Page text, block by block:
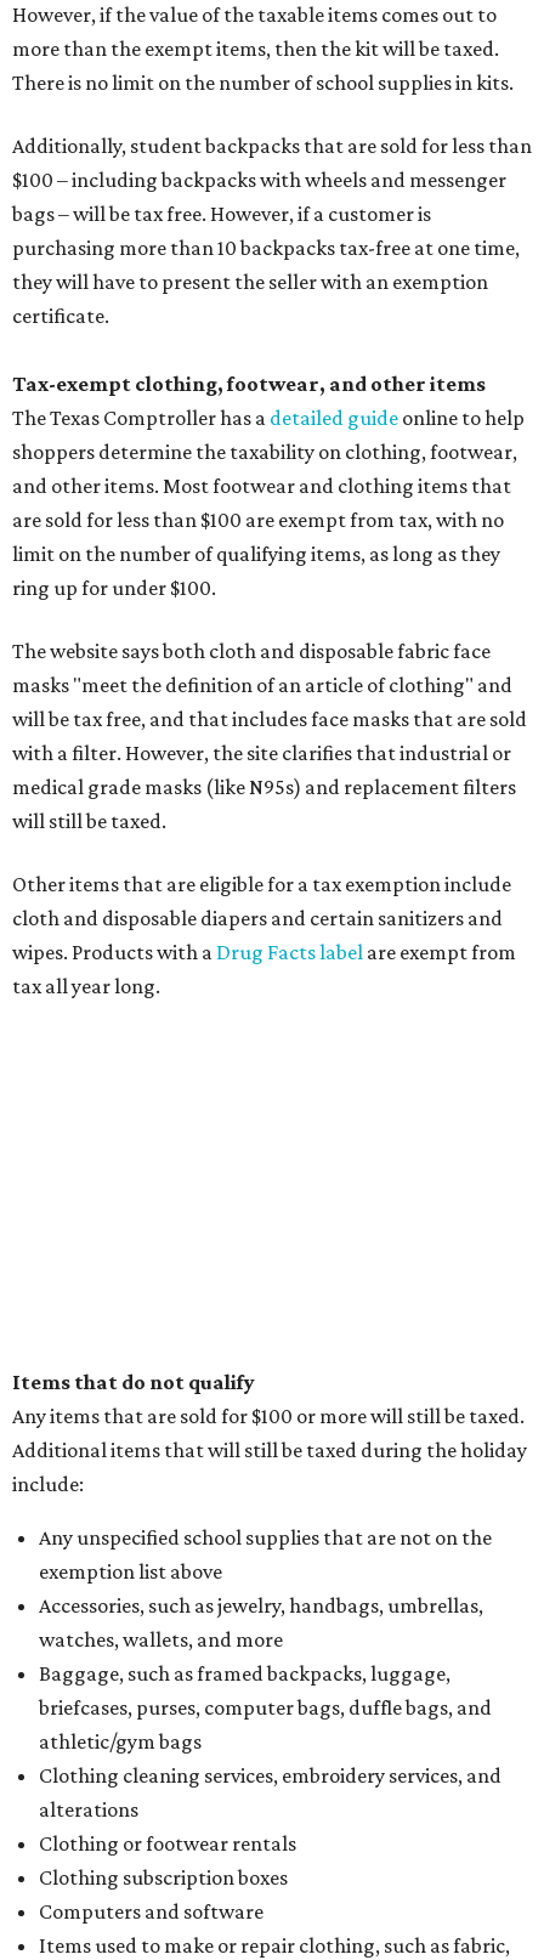
However, if the value of the taxable items comes out to
more than the exempt items, then the kit will be taxed.
There is no limit on the number of school supplies in kits.
Additionally, student backpacks that are sold for less than
$100 – including backpacks with wheels and messenger
bags – will be tax free. However, if a customer is
purchasing more than 10 backpacks tax-free at one time,
they will have to present the seller with an exemption
certificate.
Tax-exempt clothing, footwear, and other items
The Texas Comptroller has a detailed guide online to help
shoppers determine the taxability on clothing, footwear,
and other items. Most footwear and clothing items that
are sold for less than $100 are exempt from tax, with no
limit on the number of qualifying items, as long as they
ring up for under $100.
The website says both cloth and disposable fabric face
masks "meet the definition of an article of clothing" and
will be tax free, and that includes face masks that are sold
with a filter. However, the site clarifies that industrial or
medical grade masks (like N95s) and replacement filters
will still be taxed.
Other items that are eligible for a tax exemption include
cloth and disposable diapers and certain sanitizers and
wipes. Products with a Drug Facts label are exempt from
tax all year long.
Items that do not qualify
Any items that are sold for $100 or more will still be taxed.
Additional items that will still be taxed during the holiday
include:
Any unspecified school supplies that are not on the
exemption list above
Accessories, such as jewelry, handbags, umbrellas,
watches, wallets, and more
Baggage, such as framed backpacks, luggage,
briefcases, purses, computer bags, duffle bags, and
athletic/gym bags
Clothing cleaning services, embroidery services, and
alterations
Clothing or footwear rentals
Clothing subscription boxes
Computers and software
Items used to make or repair clothing, such as fabric,